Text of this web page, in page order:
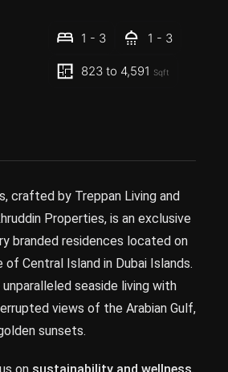
1 - 3 1 - 3
823 to 4,591 Sqft
crafted by Treppan Living and
Properties, is an exclusive
branded residences located on
of Central Island in Dubai Islands.
seaside living with
views of the Arabian Gulf,
sunsets.